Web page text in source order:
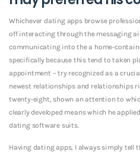
Whichever dating apps browse
off interacting through the messaging
communicating into the a home-
specifically because this tend to taken
appointment – try recognized as a
newest relationships and relationships
twenty-eight, shown an attention to
clearly developed means which he
dating software suits.
Having dating apps, I always simply tell